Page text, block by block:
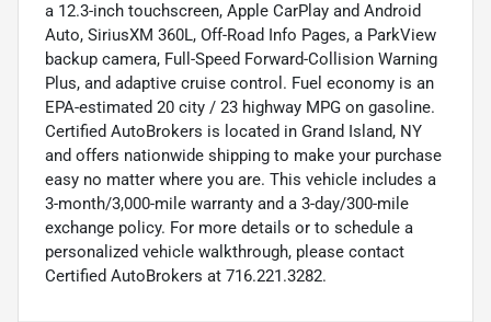
a 12.3-inch touchscreen, Apple CarPlay and Android
Auto, SiriusXM 360L, Off-Road Info Pages, a ParkView
backup camera, Full-Speed Forward-Collision Warning
Plus, and adaptive cruise control. Fuel economy is an
EPA-estimated 20 city / 23 highway MPG on gasoline.
Certified AutoBrokers is located in Grand Island, NY
and offers nationwide shipping to make your purchase
easy no matter where you are. This vehicle includes a
3-month/3,000-mile warranty and a 3-day/300-mile
exchange policy. For more details or to schedule a
personalized vehicle walkthrough, please contact
Certified AutoBrokers at 716.221.3282.